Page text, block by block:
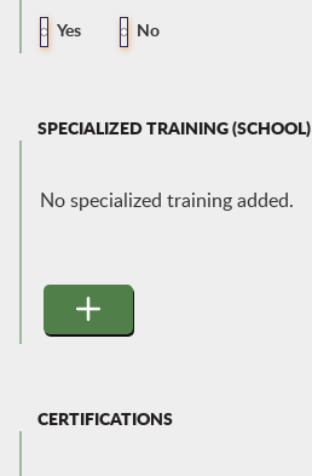
Yes
No
SPECIALIZED TRAINING (SCHOOL)
No specialized training added.
CERTIFICATIONS